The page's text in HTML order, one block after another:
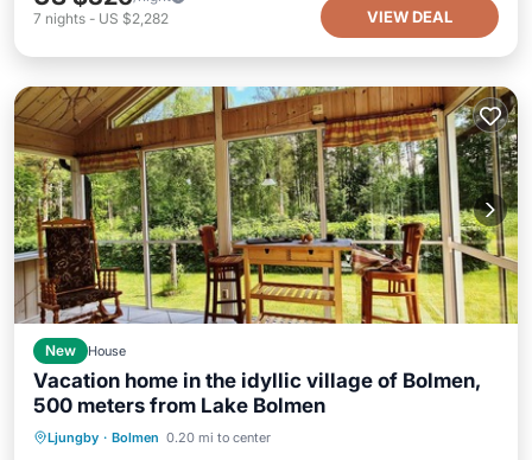
7 nights - US $2,282 VIEW DEAL
New House
Vacation home in the idyllic village of Bolmen,
500 meters from Lake Bolmen
Ljungby · Bolmen 0.20 mi to center
Internet Child Friendly
Bedding/Linens